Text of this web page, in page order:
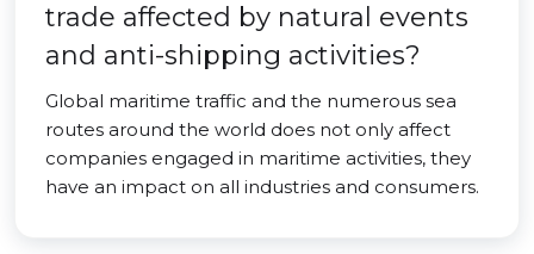
trade affected by natural events
and anti-shipping activities?
Global maritime traffic and the numerous sea
routes around the world does not only affect
companies engaged in maritime activities, they
have an impact on all industries and consumers.